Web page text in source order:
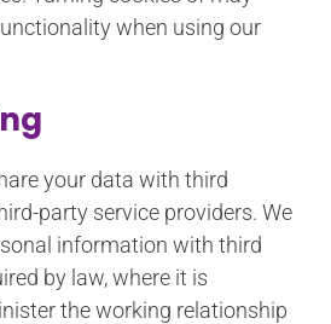
when using our
your data with third
party service providers. We
information with third
by law, where it is
the working relationship